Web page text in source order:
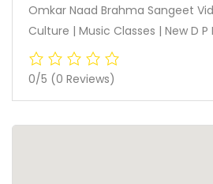
Omkar Naad Brahma Sangeet
Culture | Music Classes | New D P
0/5 (0 Reviews)